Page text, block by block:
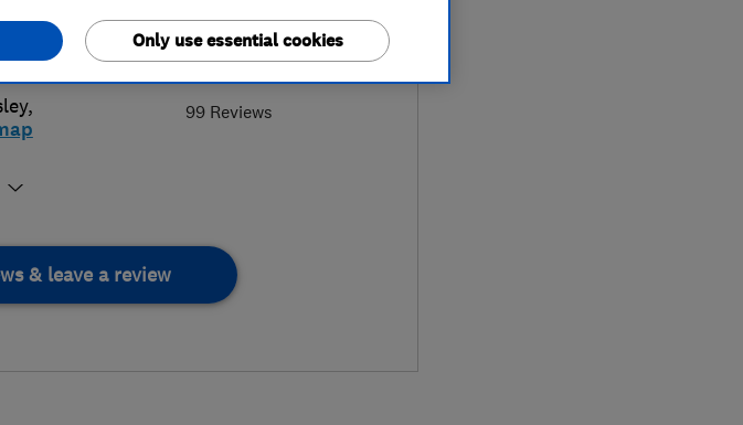
4.9
99 Reviews
,
& leave a review
Only use essential cookies